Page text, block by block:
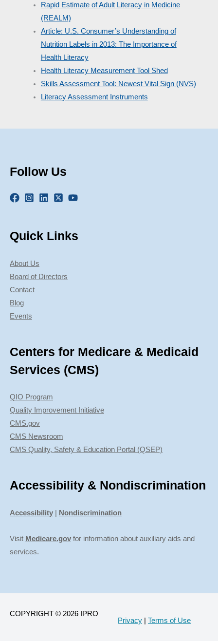
Rapid Estimate of Adult Literacy in Medicine
(REALM)
Article: U.S. Consumer’s Understanding of
Nutrition Labels in 2013: The Importance of
Health Literacy
Health Literacy Measurement Tool Shed
Skills Assessment Tool: Newest Vital Sign (NVS)
Literacy Assessment Instruments
Follow Us
Quick Links
About Us
Board of Directors
Contact
Blog
Events
Centers for Medicare & Medicaid
Services (CMS)
QIO Program
Quality Improvement Initiative
CMS.gov
CMS Newsroom
CMS Quality, Safety & Education Portal (QSEP)
Accessibility & Nondiscrimination
Accessibility Nondiscrimination
Visit Medicare.gov for information about auxiliary aids and
services.
COPYRIGHT © 2026 IPRO
Privacy
Terms of Use